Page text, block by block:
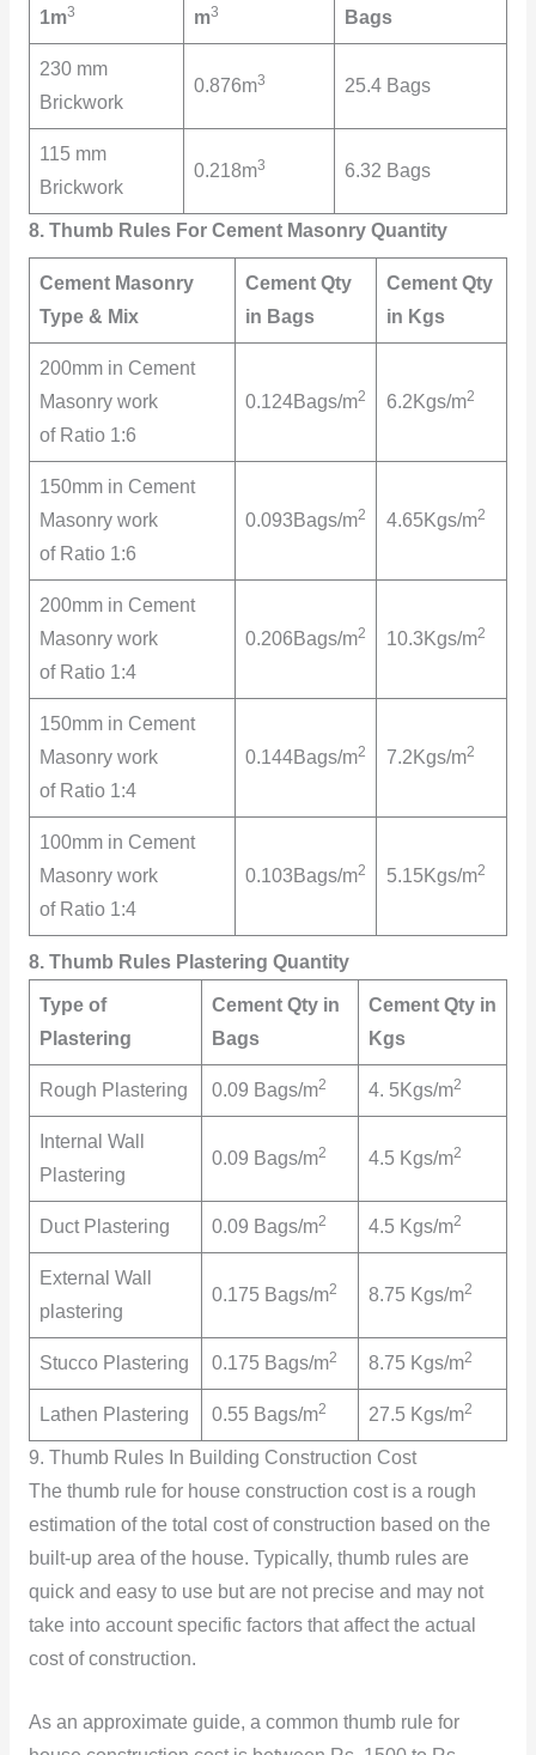
1m3
m3
Bags
230 mm
Brickwork
0.876m3 25.4 Bags
115 mm
Brickwork
0.218m3 6.32 Bags
8. Thumb Rules For Cement Masonry Quantity
Cement Masonry
Type & Mix
Cement Qty
in Bags
Cement Qty
in Kgs
200mm in Cement
Masonry work
of Ratio 1:6
0.124Bags/m2 6.2Kgs/m2
150mm in Cement
Masonry work
of Ratio 1:6
0.093Bags/m2 4.65Kgs/m2
200mm in Cement
Masonry work
of Ratio 1:4
0.206Bags/m2 10.3Kgs/m2
150mm in Cement
Masonry work
of Ratio 1:4
0.144Bags/m2 7.2Kgs/m2
100mm in Cement
Masonry work
of Ratio 1:4
0.103Bags/m2 5.15Kgs/m2
8. Thumb Rules Plastering Quantity
Type of
Plastering
Cement Qty in
Bags
Cement Qty in
Kgs
Rough Plastering 0.09 Bags/m2 4. 5Kgs/m2
Internal Wall
Plastering
0.09 Bags/m2 4.5 Kgs/m2
Duct Plastering 0.09 Bags/m2 4.5 Kgs/m2
External Wall
plastering
0.175 Bags/m2 8.75 Kgs/m2
Stucco Plastering 0.175 Bags/m2 8.75 Kgs/m2
Lathen Plastering 0.55 Bags/m2 27.5 Kgs/m2
9. Thumb Rules In Building Construction Cost
The thumb rule for house construction cost is a rough
estimation of the total cost of construction based on the
built-up area of the house. Typically, thumb rules are
quick and easy to use but are not precise and may not
take into account specific factors that affect the actual
cost of construction.
As an approximate guide, a common thumb rule for